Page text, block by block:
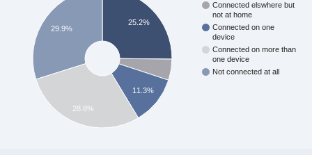
Connected elswhere but
not at home
Connected on one
device
Connected on more than
one device
Not connected at all
25.2%
11.3%
29.9%
28.8%